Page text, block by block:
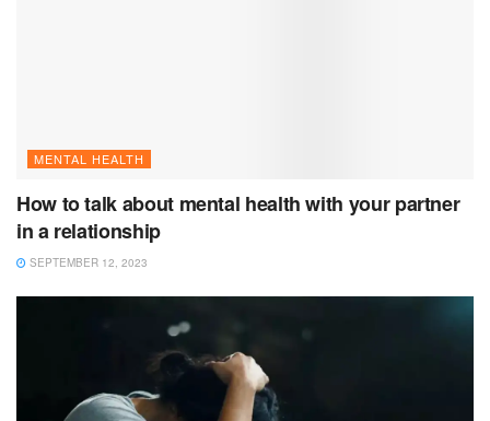
MENTAL HEALTH
How to talk about mental health with your partner
in a relationship
SEPTEMBER 12, 2023